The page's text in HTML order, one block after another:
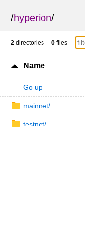
/hyperion/
2 directories 0 files
Name
Go up
mainnet/
testnet/